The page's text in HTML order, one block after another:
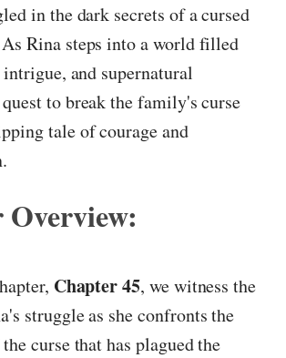
in the dark secrets of a cursed
Rina steps into a world filled
and supernatural
to break the family's curse
tale of courage and
Chapter 45, we witness the
struggle as she confronts the
curse that has plagued the